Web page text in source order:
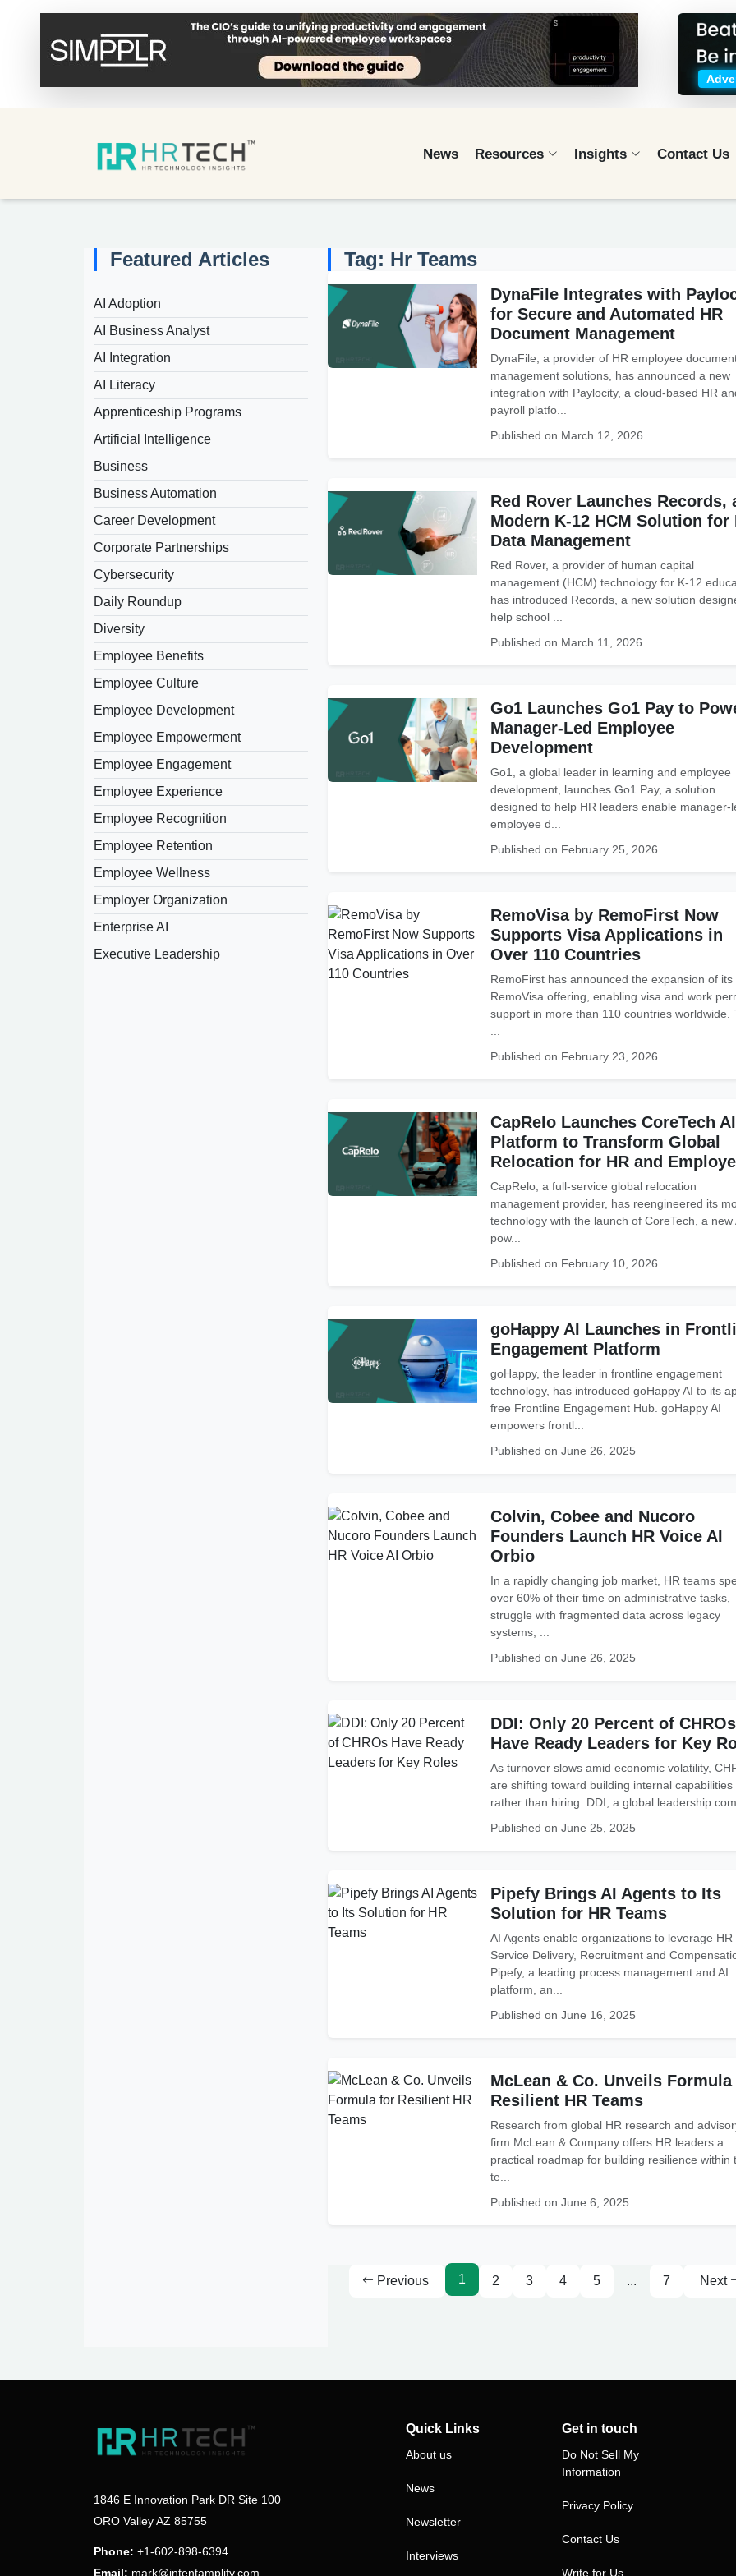
News Resources Insights Contact Us
Featured Articles
AI Adoption
AI Business Analyst
AI Integration
AI Literacy
Apprenticeship Programs
Artificial Intelligence
Business
Business Automation
Career Development
Corporate Partnerships
Cybersecurity
Daily Roundup
Diversity
Employee Benefits
Employee Culture
Employee Development
Employee Empowerment
Employee Engagement
Employee Experience
Employee Recognition
Employee Retention
Employee Wellness
Employer Organization
Enterprise AI
Executive Leadership
Tag: Hr Teams
DynaFile Integrates with
for Secure and Automated HR
Document Management
DynaFile, a provider of HR employee
management solutions, has announced a new
integration with Paylocity, a cloud-based HR
payroll platfo...
Published on March 12, 2026
Red Rover Launches Records,
Modern K-12 HCM Solution for
Data Management
Red Rover, a provider of human capital
management (HCM) technology for K-12
has introduced Records, a new solution
help school ...
Published on March 11, 2026
Go1 Launches Go1 Pay to
Manager-Led Employee
Development
Go1, a global leader in learning and employee
development, launches Go1 Pay, a solution
designed to help HR leaders enable manager-
employee d...
Published on February 25, 2026
RemoVisa by RemoFirst Now
Supports Visa Applications in
Over 110 Countries
RemoFirst has announced the expansion of its
RemoVisa offering, enabling visa and work
support in more than 110 countries worldwide.
Published on February 23, 2026
CapRelo Launches CoreTech AI
Platform to Transform Global
Relocation for HR and
CapRelo, a full-service global relocation
management provider, has reengineered its
technology with the launch of CoreTech, a new
pow...
Published on February 10, 2026
goHappy AI Launches in
Engagement Platform
goHappy, the leader in frontline engagement
technology, has introduced goHappy AI to its
free Frontline Engagement Hub. goHappy AI
empowers frontl...
Published on June 26, 2025
Colvin, Cobee and Nucoro
Founders Launch HR Voice AI
Orbio
In a rapidly changing job market, HR teams
over 60% of their time on administrative tasks,
struggle with fragmented data across legacy
systems, ...
Published on June 26, 2025
DDI: Only 20 Percent of CHROs
Have Ready Leaders for Key
As turnover slows amid economic volatility,
are shifting toward building internal capabilities
rather than hiring. DDI, a global leadership
Published on June 25, 2025
Pipefy Brings AI Agents to Its
Solution for HR Teams
AI Agents enable organizations to leverage HR
Service Delivery, Recruitment and
Pipefy, a leading process management and AI
platform, an...
Published on June 16, 2025
McLean & Co. Unveils
Resilient HR Teams
Research from global HR research and
firm McLean & Company offers HR leaders a
practical roadmap for building resilience within
te...
Published on June 6, 2025
Previous 1 2 3 4 5 ... 7 Next
1846 E Innovation Park DR Site 100
ORO Valley AZ 85755
Phone: +1-602-898-6394
Email: mark@intentamplify.com
Quick Links
About us
News
Newsletter
Interviews
Get in touch
Do Not Sell My
Information
Privacy Policy
Contact Us
Write for Us